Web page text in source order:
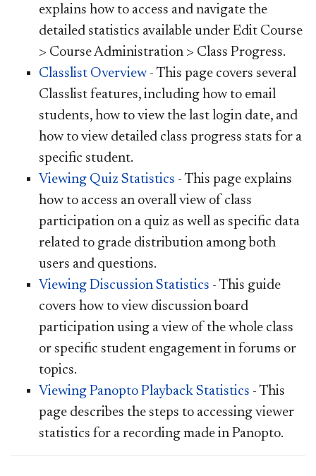
explains how to access and navigate the
detailed statistics available under Edit Course
> Course Administration > Class Progress.
Classlist Overview - This page covers several
Classlist features, including how to email
students, how to view the last login date, and
how to view detailed class progress stats for a
specific student.
Viewing Quiz Statistics - This page explains
how to access an overall view of class
participation on a quiz as well as specific data
related to grade distribution among both
users and questions.
Viewing Discussion Statistics - This guide
covers how to view discussion board
participation using a view of the whole class
or specific student engagement in forums or
topics.
Viewing Panopto Playback Statistics - This
page describes the steps to accessing viewer
statistics for a recording made in Panopto.